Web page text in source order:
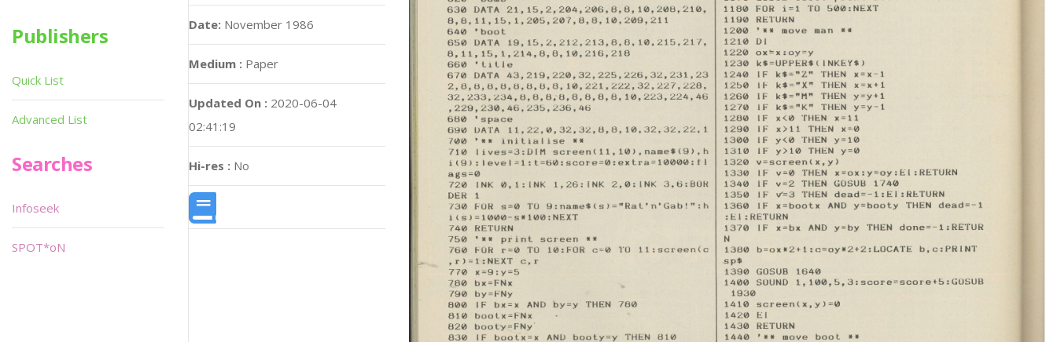
Date: November 1986
Medium : Paper
Updated On : 2020-06-04
02:41:19
Hi-res : No
Publishers
Quick List
Advanced List
Searches
Infoseek
SPOT*oN